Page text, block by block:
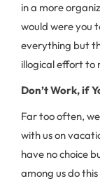
in a more
would were you
everything but
illogical effort to
Don’t Work, if
Far too often,
with us on
have no choice
among us do